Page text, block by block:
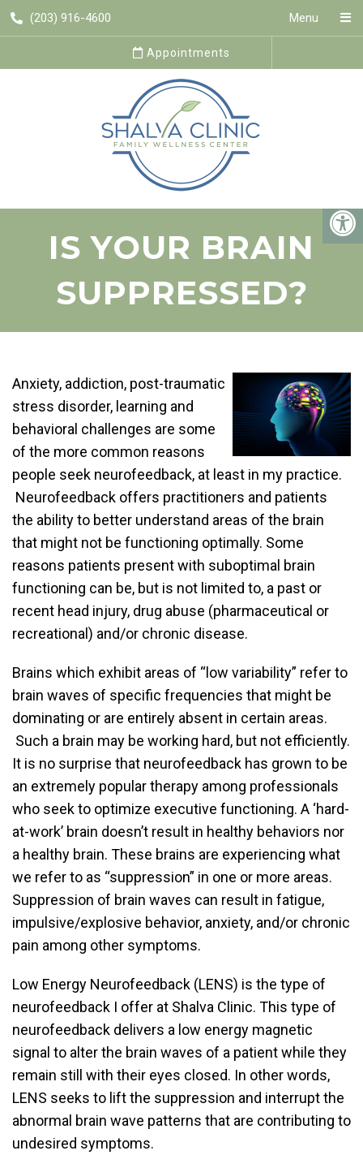
(203) 916-4600 Menu
Appointments
IS YOUR BRAIN
SUPPRESSED?
Anxiety, addiction, post-traumatic
stress disorder, learning and
behavioral challenges are some
of the more common reasons
people seek neurofeedback, at least in my practice.
Neurofeedback offers practitioners and patients
the ability to better understand areas of the brain
that might not be functioning optimally. Some
reasons patients present with suboptimal brain
functioning can be, but is not limited to, a past or
recent head injury, drug abuse (pharmaceutical or
recreational) and/or chronic disease.
Brains which exhibit areas of “low variability” refer to
brain waves of specific frequencies that might be
dominating or are entirely absent in certain areas.
Such a brain may be working hard, but not efficiently.
It is no surprise that neurofeedback has grown to be
an extremely popular therapy among professionals
who seek to optimize executive functioning. A ‘hard-
at-work’ brain doesn’t result in healthy behaviors nor
a healthy brain. These brains are experiencing what
we refer to as “suppression” in one or more areas.
Suppression of brain waves can result in fatigue,
impulsive/explosive behavior, anxiety, and/or chronic
pain among other symptoms.
Low Energy Neurofeedback (LENS) is the type of
neurofeedback I offer at Shalva Clinic. This type of
neurofeedback delivers a low energy magnetic
signal to alter the brain waves of a patient while they
remain still with their eyes closed. In other words,
LENS seeks to lift the suppression and interrupt the
abnormal brain wave patterns that are contributing to
undesired symptoms.